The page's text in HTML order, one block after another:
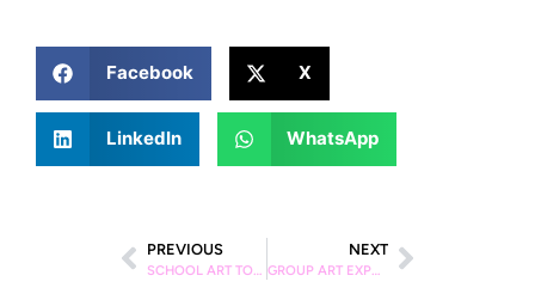
Facebook X
LinkedIn WhatsApp
PREVIOUS NEXT